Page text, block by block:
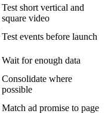
Test short vertical and
square video
Test events before launch
Wait for enough data
Consolidate where
possible
Match ad promise to page